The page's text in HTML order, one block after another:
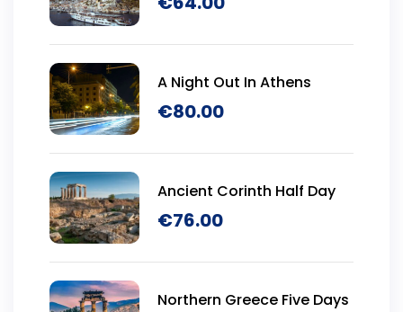
A Night Out In Athens
€80.00
Ancient Corinth Half Day
€76.00
Northern Greece Five Days